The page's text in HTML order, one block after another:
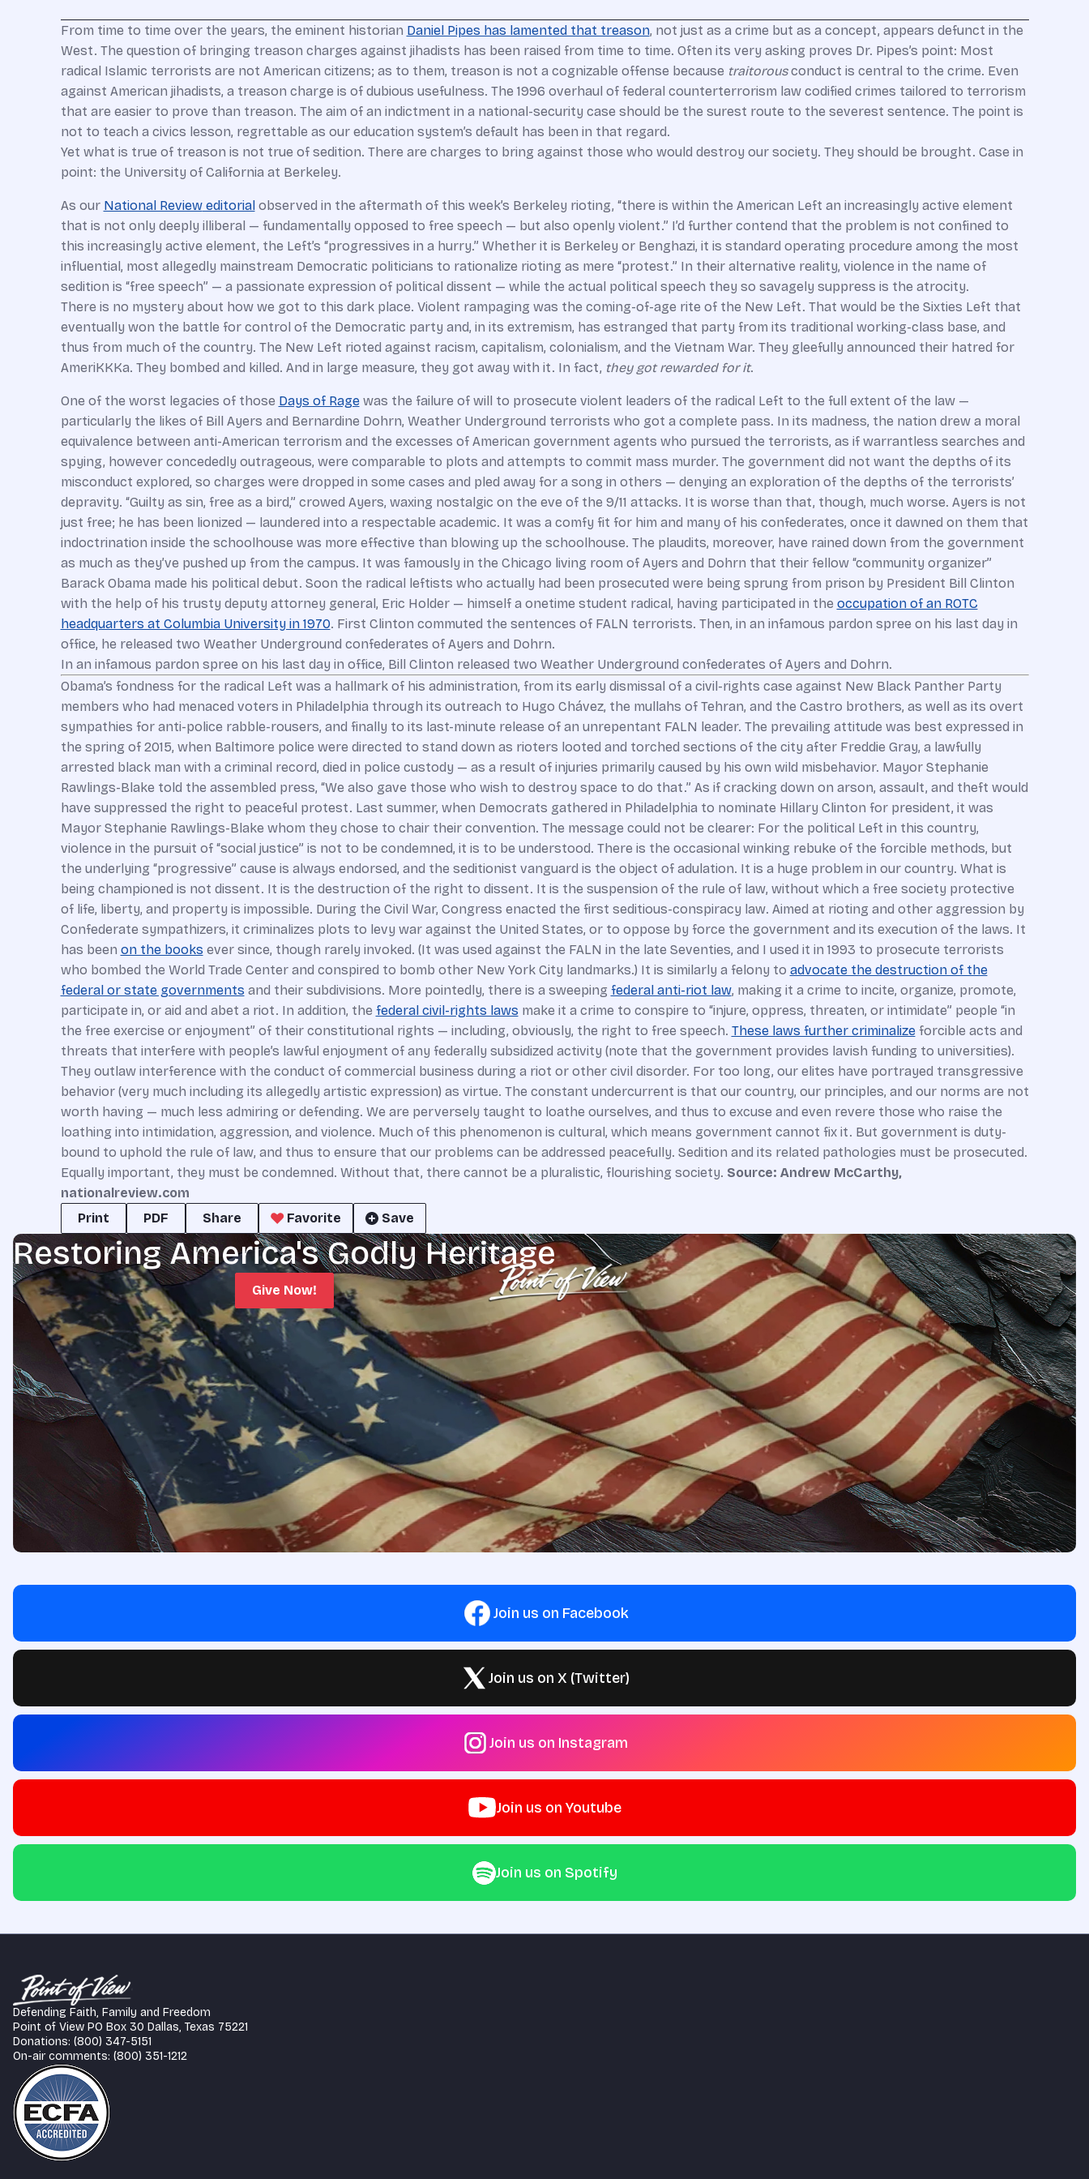
From time to time over the years, the eminent historian Daniel Pipes has lamented that treason, not just as a crime but as a concept, appears defunct in the
West. The question of bringing treason charges against jihadists has been raised from time to time. Often its very asking proves Dr. Pipes’s point: Most
radical Islamic terrorists are not American citizens; as to them, treason is not a cognizable offense because traitorousconduct is central to the crime. Even
against American jihadists, a treason charge is of dubious usefulness. The 1996 overhaul of federal counterterrorism law codified crimes tailored to terrorism
that are easier to prove than treason. The aim of an indictment in a national-security case should be the surest route to the severest sentence. The point is
not to teach a civics lesson, regrettable as our education system’s default has been in that regard.
Yet what is true of treason is not true of sedition. There are charges to bring against those who would destroy our society. They should be brought. Case in
point: the University of California at Berkeley.
As our National Revieweditorialobserved in the aftermath of this week’s Berkeley rioting, “there is within the American Left an increasingly active element
that is not only deeply illiberal — fundamentally opposed to free speech — but also openly violent.” I’d further contend that the problem is not confined to
this increasingly active element, the Left’s “progressives in a hurry.” Whether it is Berkeley or Benghazi, it is standard operating procedure among the most
influential, most allegedly mainstream Democratic politicians to rationalize rioting as mere “protest.” In their alternative reality, violence in the name of
sedition is “free speech” — a passionate expression of political dissent — while the actual political speech they so savagely suppress is the atrocity.
There is no mystery about how we got to this dark place. Violent rampaging was the coming-of-age rite of the New Left. That would be the Sixties Left that
eventually won the battle for control of the Democratic party and, in its extremism, has estranged that party from its traditional working-class base, and
thus from much of the country. The New Left rioted against racism, capitalism, colonialism, and the Vietnam War. They gleefully announced their hatred for
AmeriKKKa. They bombed and killed. And in large measure, they got away with it. In fact, they got rewarded for it.
One of the worst legacies of those Days of Ragewas the failure of will to prosecute violent leaders of the radical Left to the full extent of the law —
particularly the likes of Bill Ayers and Bernardine Dohrn, Weather Underground terrorists who got a complete pass. In its madness, the nation drew a moral
equivalence between anti-American terrorism and the excesses of American government agents who pursued the terrorists, as if warrantless searches and
spying, however concededly outrageous, were comparable to plots and attempts to commit mass murder. The government did not want the depths of its
misconduct explored, so charges were dropped in some cases and pled away for a song in others — denying an exploration of the depths of the terrorists’
depravity. “Guilty as sin, free as a bird,” crowed Ayers, waxing nostalgic on the eve of the 9/11 attacks. It is worse than that, though, much worse. Ayers is not
just free; he has been lionized — laundered into a respectable academic. It was a comfy fit for him and many of his confederates, once it dawned on them that
indoctrination inside the schoolhouse was more effective than blowing up the schoolhouse. The plaudits, moreover, have rained down from the government
as much as they’ve pushed up from the campus. It was famously in the Chicago living room of Ayers and Dohrn that their fellow “community organizer”
Barack Obama made his political debut. Soon the radical leftists who actually had been prosecuted were being sprung from prison by President Bill Clinton
with the help of his trusty deputy attorney general, Eric Holder — himself a onetime student radical, having participated in the occupation of an ROTC
headquarters at Columbia University in 1970. First Clinton commuted the sentences of FALN terrorists. Then, in an infamous pardon spree on his last day in
office, he released two Weather Underground confederates of Ayers and Dohrn.
In an infamous pardon spree on his last day in office, Bill Clinton released two Weather Underground confederates of Ayers and Dohrn.
Obama’s fondness for the radical Left was a hallmark of his administration, from its early dismissal of a civil-rights case against New Black Panther Party
members who had menaced voters in Philadelphia through its outreach to Hugo Chávez, the mullahs of Tehran, and the Castro brothers, as well as its overt
sympathies for anti-police rabble-rousers, and finally to its last-minute release of an unrepentant FALN leader. The prevailing attitude was best expressed in
the spring of 2015, when Baltimore police were directed to stand down as rioters looted and torched sections of the city after Freddie Gray, a lawfully
arrested black man with a criminal record, died in police custody — as a result of injuries primarily caused by his own wild misbehavior. Mayor Stephanie
Rawlings-Blake told the assembled press, “We also gave those who wish to destroy space to do that.” As if cracking down on arson, assault, and theft would
have suppressed the right to peaceful protest. Last summer, when Democrats gathered in Philadelphia to nominate Hillary Clinton for president, it was
Mayor Stephanie Rawlings-Blake whom they chose to chair their convention. The message could not be clearer: For the political Left in this country,
violence in the pursuit of “social justice” is not to be condemned, it is to be understood. There is the occasional winking rebuke of the forcible methods, but
the underlying “progressive” cause is always endorsed, and the seditionist vanguard is the object of adulation. It is a huge problem in our country. What is
being championed is not dissent. It is the destruction of the right to dissent. It is the suspension of the rule of law, without which a free society protective
of life, liberty, and property is impossible. During the Civil War, Congress enacted the first seditious-conspiracy law. Aimed at rioting and other aggression by
Confederate sympathizers, it criminalizes plots to levy war against the United States, or to oppose by force the government and its execution of the laws. It
has been on the books ever since, though rarely invoked. (It was used against the FALN in the late Seventies, and I used it in 1993 to prosecute terrorists
who bombed the World Trade Center and conspired to bomb other New York City landmarks.) It is similarly a felony to advocate the destruction of the
federal or state governments and their subdivisions. More pointedly, there is a sweeping federal anti-riot law, making it a crime to incite, organize, promote,
participate in, or aid and abet a riot. In addition, the federal civil-rights laws make it a crime to conspire to “injure, oppress, threaten, or intimidate” people “in
the free exercise or enjoyment” of their constitutional rights — including, obviously, the right to free speech. These laws further criminalizeforcible acts and
threats that interfere with people’s lawful enjoyment of any federally subsidized activity (note that the government provides lavish funding to universities).
They outlaw interference with the conduct of commercial business during a riot or other civil disorder. For too long, our elites have portrayed transgressive
behavior (very much including its allegedly artistic expression) as virtue. The constant undercurrent is that our country, our principles, and our norms are not
worth having — much less admiring or defending. We are perversely taught to loathe ourselves, and thus to excuse and even revere those who raise the
loathing into intimidation, aggression, and violence. Much of this phenomenon is cultural, which means government cannot fix it. But government is duty-
bound to uphold the rule of law, and thus to ensure that our problems can be addressed peacefully. Sedition and its related pathologies must be prosecuted.
Equally important, they must be condemned. Without that, there cannot be a pluralistic, flourishing society. Source: Andrew McCarthy,
nationalreview.com
Print
PDF Share Favorite Save
Restoring America's Godly Heritage
Give Now!
Join us on Facebook
Join us on X (Twitter)
Join us on Instagram
Join us on Youtube
Join us on Spotify
Defending Faith, Family and Freedom
Point of View PO Box 30 Dallas, Texas 75221
Donations: (800) 347-5151
On-air comments: (800) 351-1212